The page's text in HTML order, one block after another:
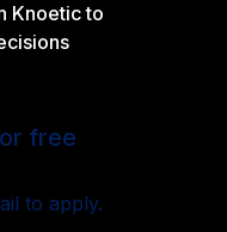
Knoetic to
free
to apply.